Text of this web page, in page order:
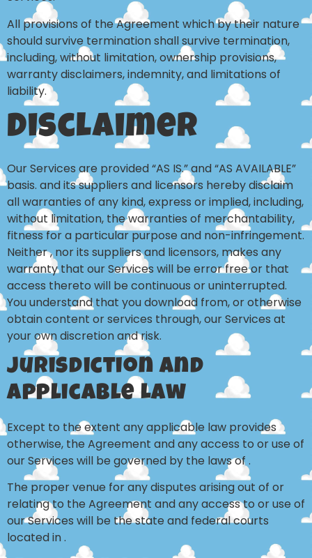
All provisions of the Agreement which by their nature
should survive termination shall survive termination,
including, without limitation, ownership provisions,
warranty disclaimers, indemnity, and limitations of
liability.
Disclaimer
Our Services are provided “AS IS.” and “AS AVAILABLE”
basis. and its suppliers and licensors hereby disclaim
all warranties of any kind, express or implied, including,
without limitation, the warranties of merchantability,
fitness for a particular purpose and non-infringement.
Neither , nor its suppliers and licensors, makes any
warranty that our Services will be error free or that
access thereto will be continuous or uninterrupted.
You understand that you download from, or otherwise
obtain content or services through, our Services at
your own discretion and risk.
Jurisdiction and
Applicable Law
Except to the extent any applicable law provides
otherwise, the Agreement and any access to or use of
our Services will be governed by the laws of .
The proper venue for any disputes arising out of or
relating to the Agreement and any access to or use of
our Services will be the state and federal courts
located in .